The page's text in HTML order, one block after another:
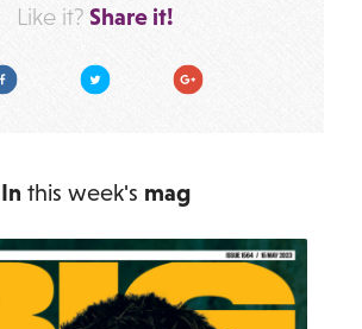
Like it? Share it!
Facebook Twitter Google Plus
In this week's mag